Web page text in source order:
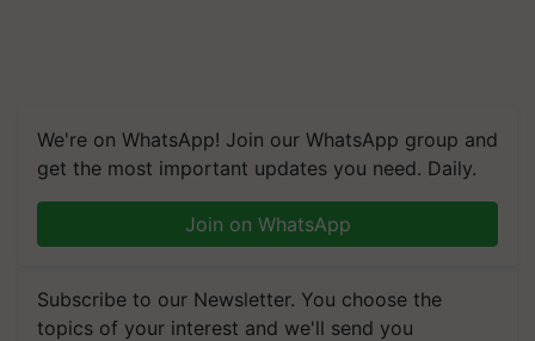
We're on WhatsApp! Join our WhatsApp group and
get the most important updates you need. Daily.
Join on WhatsApp
Subscribe to our Newsletter. You choose the
topics of your interest and we'll send you